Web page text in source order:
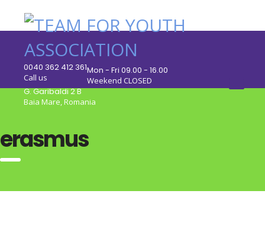
0040 362 412 361
Call us
Mon - Fri 09.00 - 16.00
Weekend CLOSED
G. Garibaldi 2 B
Baia Mare, Romania
erasmus